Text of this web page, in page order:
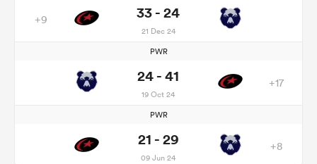
+9 33 - 24
21 Dec 24
PWR
24 - 41
19 Oct 24
+17
PWR
21 - 29
09 Jun 24
+8